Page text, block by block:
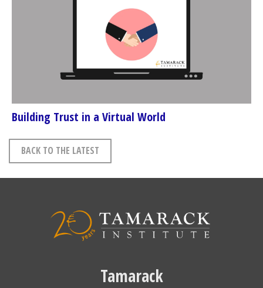
Building Trust in a Virtual World
BACK TO THE LATEST
Tamarack